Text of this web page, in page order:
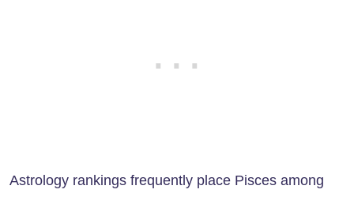
Astrology rankings frequently place Pisces among